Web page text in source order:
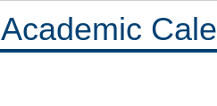
Academic